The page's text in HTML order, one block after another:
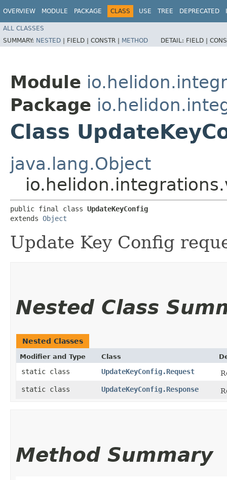
OVERVIEW MODULE PACKAGE CLASS USE TREE DEPRECATED
ALL CLASSES
SUMMARY: NESTED | FIELD | CONSTR | METHOD DETAIL: FIELD |
Module
Package
Class
java.lang.Object
public final class UpdateKeyConfig
extends Object
Update Key Config
Nested Class
Nested Classes
Modifier and Type Class
static class UpdateKeyConfig.Request
static class
UpdateKeyConfig.Response
Method Summary